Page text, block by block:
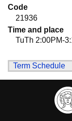
Code
21936
Time and place
TuTh 2:00PM-
Term Schedule